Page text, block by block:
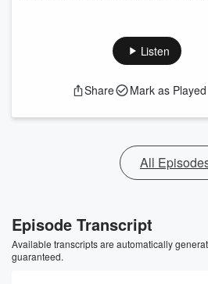
Listen
Share Mark as Played
All
Episode Transcript
Available transcripts are automatically
guaranteed.